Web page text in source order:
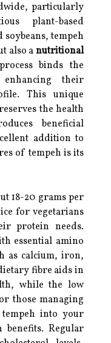
particularly
plant-based
tempeh
also anutritional
binds the
their
This unique
the health
beneficial
addition to
of tempeh is its
18-20 grams per
for vegetarians
protein needs.
essential amino
as calcium, iron,
fibre aids in
while the low
those managing
into your
benefits. Regular